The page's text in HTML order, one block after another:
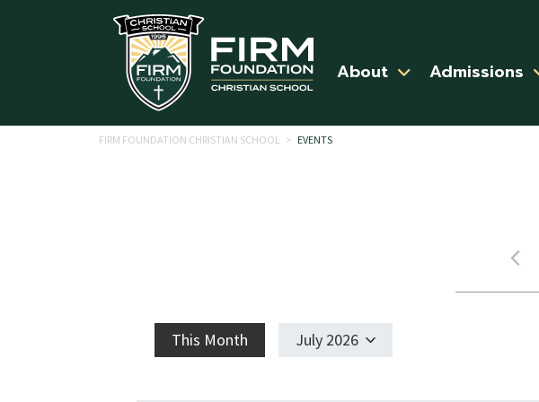
Skip to main content
About Admissions
FIRM FOUNDATION CHRISTIAN SCHOOL > EVENTS
This Month
July 2026